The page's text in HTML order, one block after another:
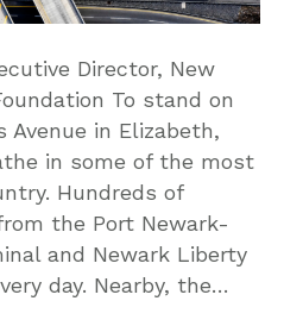
Director, New
To stand on
Avenue in Elizabeth,
in some of the most
Hundreds of
the Port Newark-
and Newark Liberty
day. Nearby, the…